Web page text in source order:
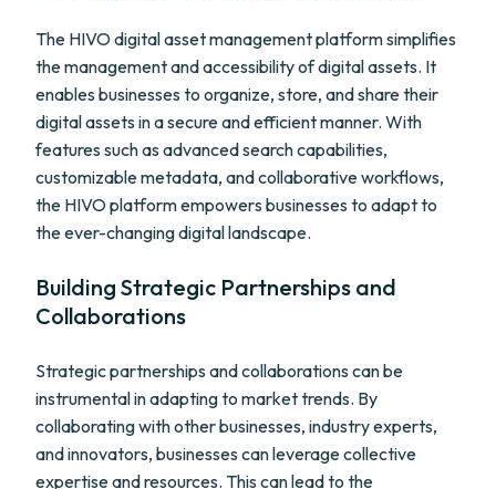
The HIVO digital asset management platform simplifies
the management and accessibility of digital assets. It
enables businesses to organize, store, and share their
digital assets in a secure and efficient manner. With
features such as advanced search capabilities,
customizable metadata, and collaborative workflows,
the HIVO platform empowers businesses to adapt to
the ever-changing digital landscape.
Building Strategic Partnerships and
Collaborations
Strategic partnerships and collaborations can be
instrumental in adapting to market trends. By
collaborating with other businesses, industry experts,
and innovators, businesses can leverage collective
expertise and resources. This can lead to the